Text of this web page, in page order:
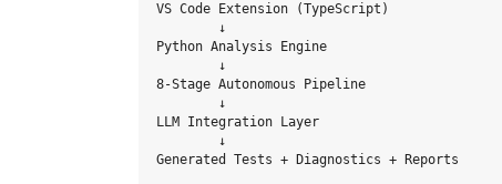
VS Code Extension (TypeScript)
        ↓
Python Analysis Engine
        ↓
8-Stage Autonomous Pipeline
        ↓
LLM Integration Layer
        ↓